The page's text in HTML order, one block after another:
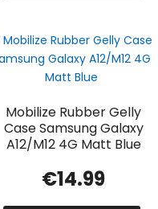
Mobilize Rubber Gelly
Case Samsung Galaxy
A12/M12 4G Matt Blue
€14.99